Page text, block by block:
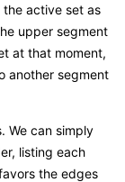
active set as
upper segment
at that moment,
another segment
We can simply
listing each
the edges